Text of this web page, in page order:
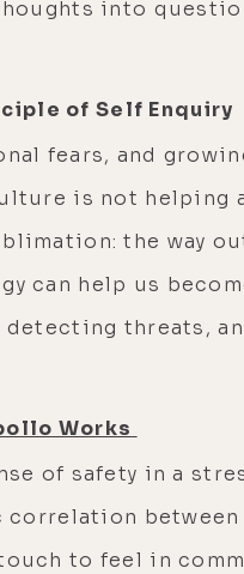
into
of Self Enquiry
fears, and
is not helping
the way
can help us
detecting threats,
Works
of safety in a
between
to feel in